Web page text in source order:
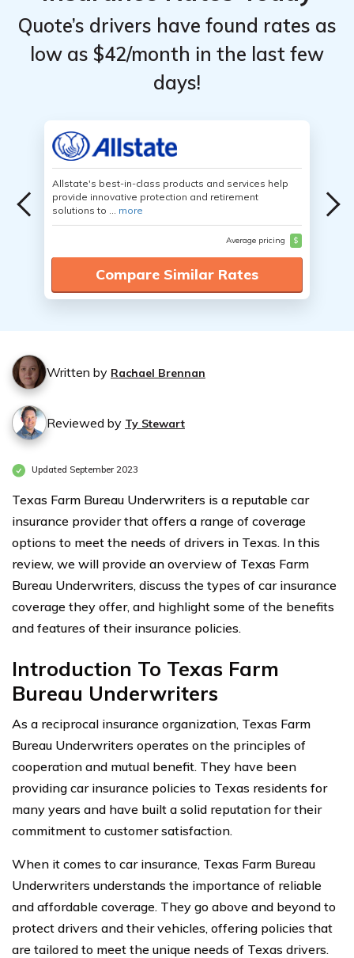
Quote’s drivers have found rates as
low as $42/month in the last few
days!
Allstate's best-in-class products and services help
provide innovative protection and retirement
solutions to ... more
Average pricing $
Compare Similar Rates
Written by Rachael Brennan
Reviewed by Ty Stewart
Updated September 2023
Texas Farm Bureau Underwriters is a reputable car
insurance provider that offers a range of coverage
options to meet the needs of drivers in Texas. In this
review, we will provide an overview of Texas Farm
Bureau Underwriters, discuss the types of car insurance
coverage they offer, and highlight some of the benefits
and features of their insurance policies.
Introduction To Texas Farm
Bureau Underwriters
As a reciprocal insurance organization, Texas Farm
Bureau Underwriters operates on the principles of
cooperation and mutual benefit. They have been
providing car insurance policies to Texas residents for
many years and have built a solid reputation for their
commitment to customer satisfaction.
When it comes to car insurance, Texas Farm Bureau
Underwriters understands the importance of reliable
and affordable coverage. They go above and beyond to
protect drivers and their vehicles, offering policies that
are tailored to meet the unique needs of Texas drivers.